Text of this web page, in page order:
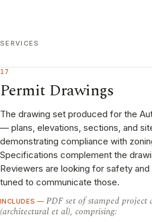
SERVICES
17
Permit Drawings
The drawing set produced for the
— plans, elevations, sections, and
demonstrating compliance with
Specifications complement the
Reviewers are looking for safety
tuned to communicate those.
INCLUDES — PDF set of stamped project
(architectural et al), comprising: